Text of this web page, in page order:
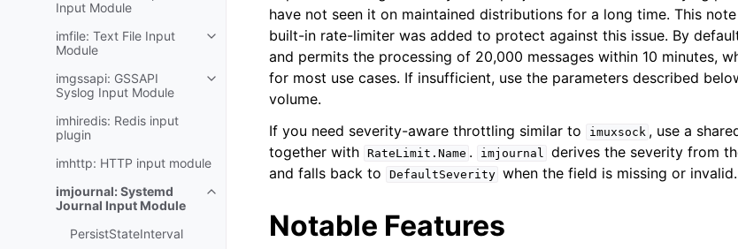
Input Module
imfile: Text File Input
Module
imgssapi: GSSAPI
Syslog Input Module
imhiredis: Redis input
plugin
imhttp: HTTP input module
imjournal: Systemd
Journal Input Module
PersistStateInterval
have not seen it on maintained distributions for a long time. This
built-in rate-limiter was added to protect against this issue. By
and permits the processing of 20,000 messages within 10 minutes,
for most use cases. If insufficient, use the parameters described
volume.
If you need severity-aware throttling similar to
imuxsock , use a
together with RateLimit.Name . imjournal derives the severity from
and falls back to
DefaultSeverity when the field is missing or invalid.
Notable Features